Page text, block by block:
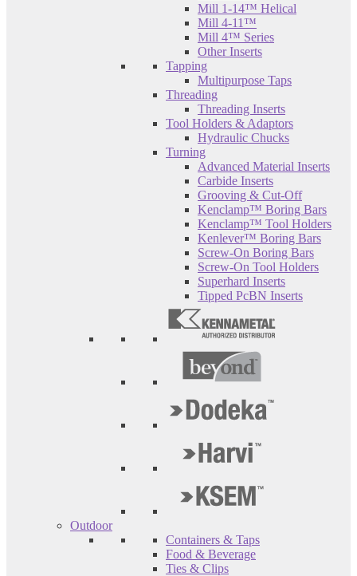
Mill 1-14™ Helical
Mill 4-11™
Mill 4™ Series
Other Inserts
Tapping
Multipurpose Taps
Threading
Threading Inserts
Tool Holders & Adaptors
Hydraulic Chucks
Turning
Advanced Material Inserts
Carbide Inserts
Grooving & Cut-Off
Kenclamp™ Boring Bars
Kenclamp™ Tool Holders
Kenlever™ Boring Bars
Screw-On Boring Bars
Screw-On Tool Holders
Superhard Inserts
Tipped PcBN Inserts
Outdoor
Containers & Taps
Food & Beverage
Ties & Clips